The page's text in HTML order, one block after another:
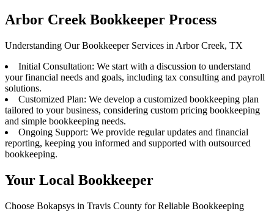
Arbor Creek Bookkeeper Process
Understanding Our Bookkeeper Services in Arbor Creek, TX
Initial Consultation: We start with a discussion to understand
your financial needs and goals, including tax consulting and payroll
solutions.
Customized Plan: We develop a customized bookkeeping plan
tailored to your business, considering custom pricing bookkeeping
and simple bookkeeping needs.
Ongoing Support: We provide regular updates and financial
reporting, keeping you informed and supported with outsourced
bookkeeping.
Your Local Bookkeeper
Choose Bokapsys in Travis County for Reliable Bookkeeping